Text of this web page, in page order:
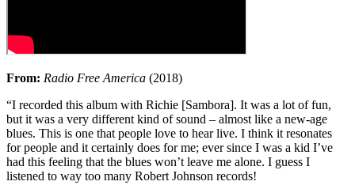
From: Radio Free America (2018)
“I recorded this album with Richie [Sambora]. It was a lot of fun,
but it was a very different kind of sound – almost like a new-age
blues. This is one that people love to hear live. I think it resonates
for people and it certainly does for me; ever since I was a kid I’ve
had this feeling that the blues won’t leave me alone. I guess I
listened to way too many Robert Johnson records!